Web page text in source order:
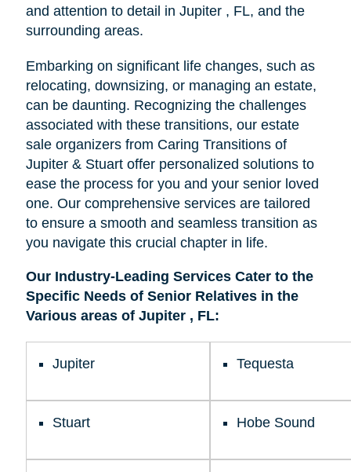
and attention to detail in Jupiter , FL, and the
surrounding areas.
Embarking on significant life changes, such as
relocating, downsizing, or managing an estate,
can be daunting. Recognizing the challenges
associated with these transitions, our estate
sale organizers from Caring Transitions of
Jupiter & Stuart offer personalized solutions to
ease the process for you and your senior loved
one. Our comprehensive services are tailored
to ensure a smooth and seamless transition as
you navigate this crucial chapter in life.
Our Industry-Leading Services Cater to the
Specific Needs of Senior Relatives in the
Various areas of Jupiter , FL:
Jupiter Tequesta
Stuart Hobe Sound